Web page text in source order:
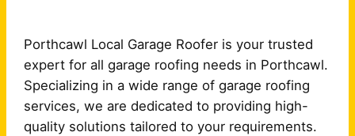
Porthcawl Local Garage Roofer is your trusted
expert for all garage roofing needs in Porthcawl.
Specializing in a wide range of garage roofing
services, we are dedicated to providing high-
quality solutions tailored to your requirements.